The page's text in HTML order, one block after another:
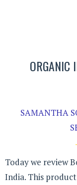
ORGANIC
SAMANTHA
Today we review
India. This